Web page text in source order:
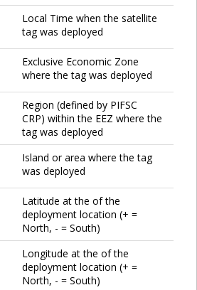
Local Time when the satellite
tag was deployed
Exclusive Economic Zone
where the tag was deployed
Region (defined by PIFSC
CRP) within the EEZ where the
tag was deployed
Island or area where the tag
was deployed
Latitude at the of the
deployment location (+ =
North, - = South)
Longitude at the of the
deployment location (+ =
North, - = South)